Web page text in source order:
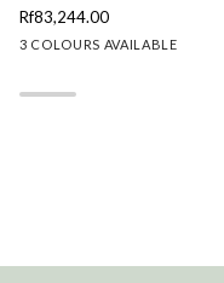
1
Rf83,244.00
3 COLOURS AVAILABLE
LichenGraniteSlate